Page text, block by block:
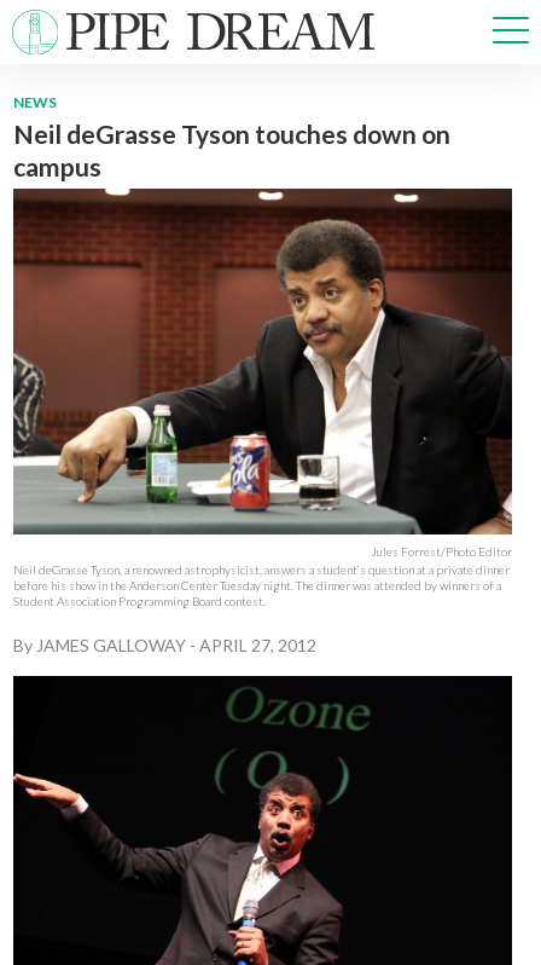
NEWS
OPINIONS
ARTS & CULTURE
MULTIMEDIA
PRISM
CROSSWORD
ABOUT ADVERTISE CONTACT
NEWS
Neil deGrasse Tyson touches down on
campus
Jules Forrest/Photo Editor
Neil deGrasse Tyson, a renowned astrophysicist, answers a student’s question at a private dinner
before his show in the Anderson Center Tuesday night. The dinner was attended by winners of a
Student Association Programming Board contest.
By JAMES GALLOWAY -APRIL 27, 2012